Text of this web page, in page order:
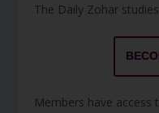
The Daily Zohar
Members have access